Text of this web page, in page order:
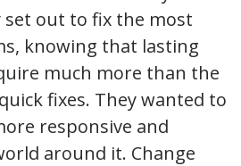
set out to fix the most
knowing that lasting
much more than the
fixes. They wanted to
responsive and
around it. Change